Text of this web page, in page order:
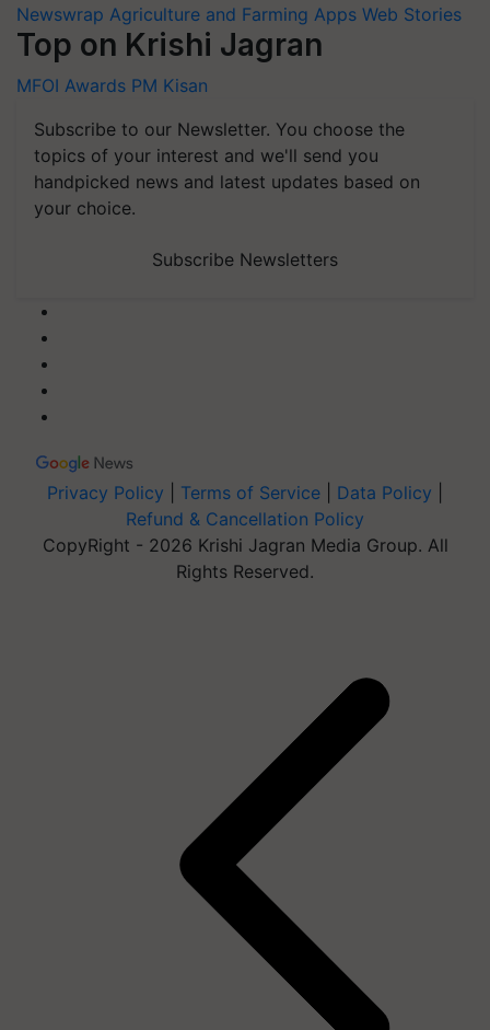
Newswrap Agriculture and Farming Apps Web Stories
Top on Krishi Jagran
MFOI Awards PM Kisan
Subscribe to our Newsletter. You choose the
topics of your interest and we'll send you
handpicked news and latest updates based on
your choice.
Subscribe Newsletters
Privacy Policy Terms of Service Data Policy
Refund & Cancellation Policy
CopyRight - 2026 Krishi Jagran Media Group. All
Rights Reserved.